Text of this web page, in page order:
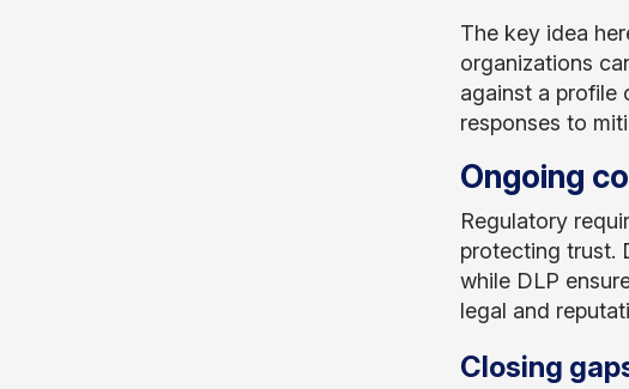
The key idea
organizations
against a profile
responses to
Ongoing
Regulatory
protecting trust.
while DLP
legal and
Closing